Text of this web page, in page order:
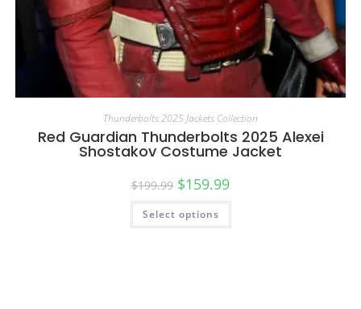
Thunderbolts 2025 Jackets Collection
Red Guardian Thunderbolts 2025 Alexei
Shostakov Costume Jacket
$199.99 $159.99
Select options